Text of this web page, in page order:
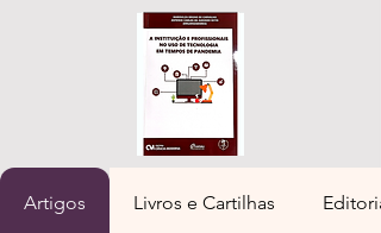
Artigos Livros e Cartilhas